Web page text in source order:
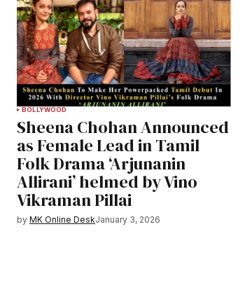
BOLLYWOOD
Sheena Chohan Announced
as Female Lead in Tamil
Folk Drama ‘Arjunanin
Allirani’ helmed by Vino
Vikraman Pillai
by MK Online DeskJanuary 3, 2026